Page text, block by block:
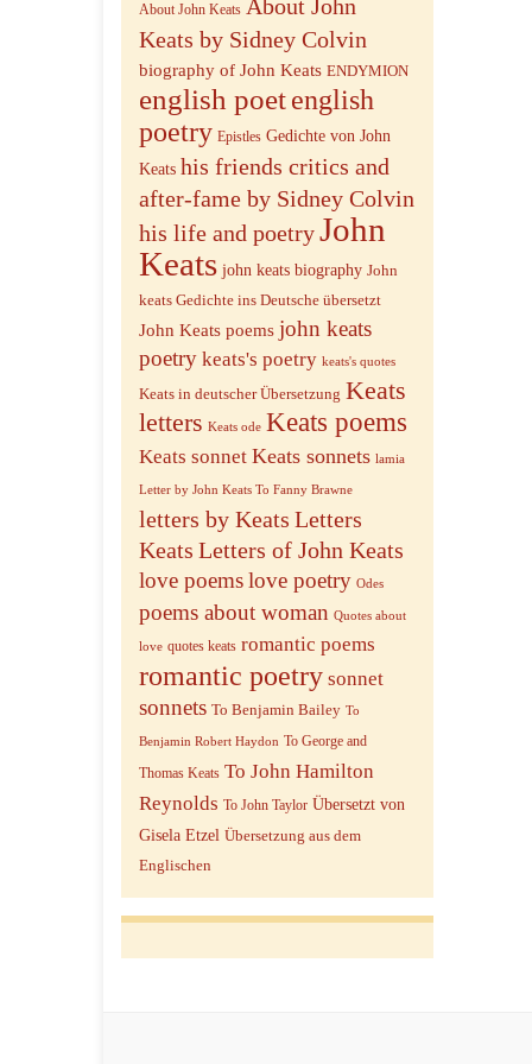
About John Keats About John
Keats by Sidney Colvin
biography of John Keats ENDYMION
english poetenglish
poetry Epistles Gedichte von John
Keats his friends critics and
after-fame by Sidney Colvin
his life and poetryJohn
Keats john keats biography John
keats Gedichte ins Deutsche übersetzt
John Keats poems john keats
poetry keats's poetry keats's quotes
Keats in deutscher Übersetzung Keats
letters Keats ode Keats poems
Keats sonnet Keats sonnets lamia
Letter by John Keats To Fanny Brawne
letters by Keats Letters
Keats Letters of John Keats
love poemslove poetry Odes
poems about woman Quotes about
love quotes keats romantic poems
romantic poetry sonnet
sonnets To Benjamin Bailey To
Benjamin Robert Haydon To George and
Thomas Keats To John Hamilton
Reynolds To John Taylor Übersetzt von
Gisela Etzel Übersetzung aus dem
Englischen